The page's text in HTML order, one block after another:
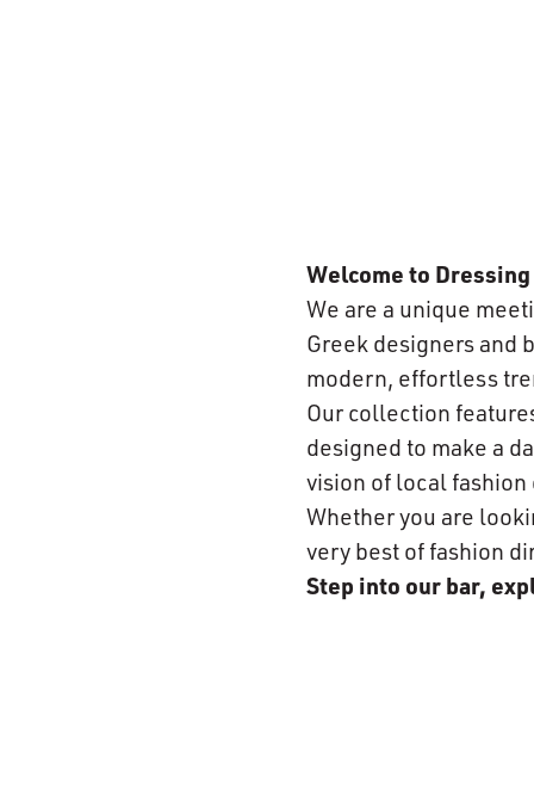
Welcome to Dressing
We are a unique
Greek designers and
modern, effortless
Our collection
designed to make a
vision of local
Whether you are
very best of fashion
Step into our bar,